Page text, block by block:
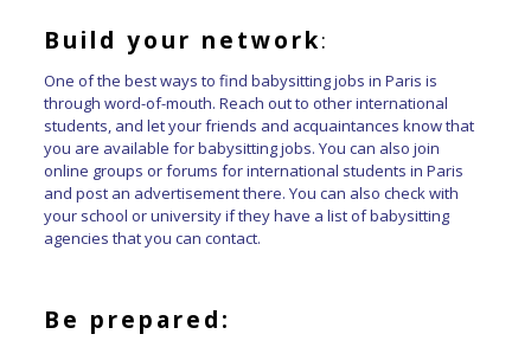
Build your network:
One of the best ways to find babysitting jobs in Paris is
through word-of-mouth. Reach out to other international
students, and let your friends and acquaintances know that
you are available for babysitting jobs. You can also join
online groups or forums for international students in Paris
and post an advertisement there. You can also check with
your school or university if they have a list of babysitting
agencies that you can contact.
Be prepared: